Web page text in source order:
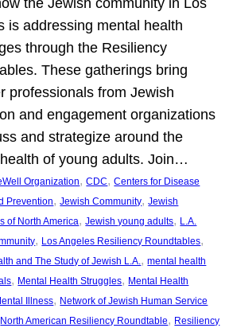
the Jewish community in Los
is addressing mental health
through the Resiliency
These gatherings bring
professionals from Jewish
and engagement organizations
and strategize around the
of young adults. Join…
Organization, CDC, Centers for Disease
Prevention, Jewish Community, Jewish
of North America, Jewish young adults, L.A.
, Los Angeles Resiliency Roundtables
and The Study of Jewish L.A., mental health
, Mental Health Struggles, Mental Health
Illness, Network of Jewish Human Service
North American Resiliency Roundtable, Resiliency